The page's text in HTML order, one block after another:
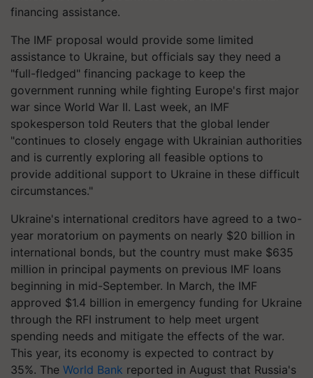
financing assistance.
The IMF proposal would provide some limited
assistance to Ukraine, but officials say they need a
"full-fledged" financing package to keep the
government running while fighting Europe's first major
war since World War II. Last week, an IMF
spokesperson told Reuters that the global lender
"continues to closely engage with Ukrainian authorities
and is currently exploring all feasible options to
provide additional support to Ukraine in these difficult
circumstances."
Ukraine's international creditors have agreed to a two-
year moratorium on payments on nearly $20 billion in
international bonds, but the country must make $635
million in principal payments on previous IMF loans
beginning in mid-September. In March, the IMF
approved $1.4 billion in emergency funding for Ukraine
through the RFI instrument to help meet urgent
spending needs and mitigate the effects of the war.
This year, its economy is expected to contract by
35%. The World Bank reported in August that Russia's